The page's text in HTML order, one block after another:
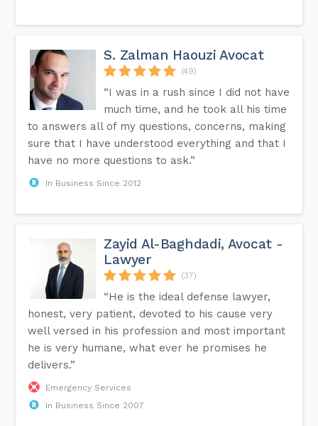
S. Zalman Haouzi Avocat
(49)
“I was in a rush since I did not have
much time, and he took all his time
to answers all of my questions, concerns, making
sure that I have understood everything and that I
have no more questions to ask.”
In Business Since 2012
Zayid Al-Baghdadi, Avocat -
Lawyer
(37)
“He is the ideal defense lawyer,
honest, very patient, devoted to his cause very
well versed in his profession and most important
he is very humane, what ever he promises he
delivers.”
Emergency Services
In Business Since 2007